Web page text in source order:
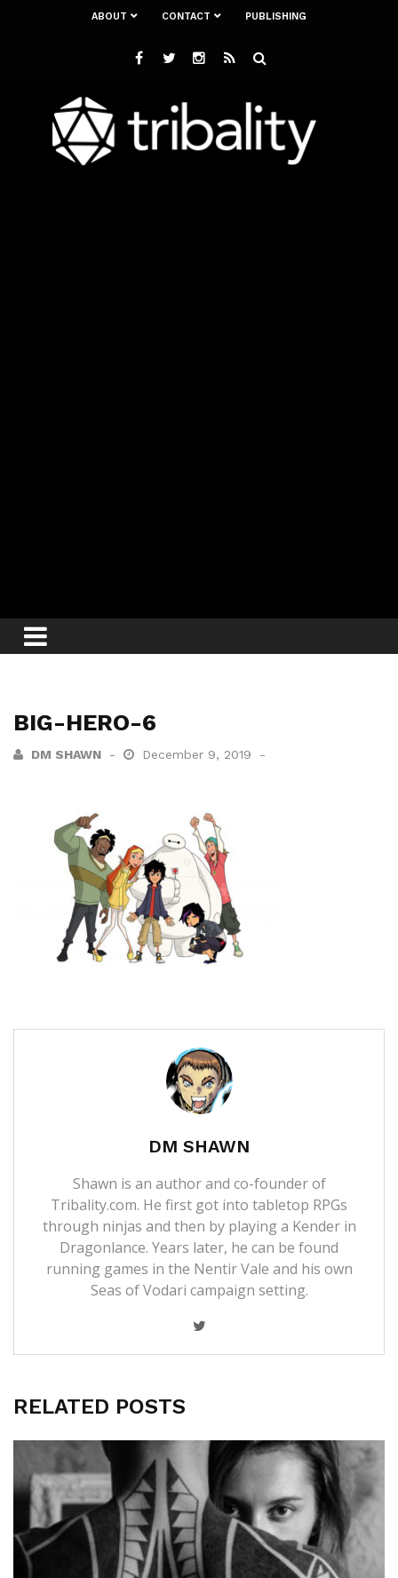
ABOUT CONTACT PUBLISHING
BIG-HERO-6
DM SHAWN December 9, 2019
DM SHAWN
Shawn is an author and co-founder of
Tribality.com. He first got into tabletop RPGs
through ninjas and then by playing a Kender in
Dragonlance. Years later, he can be found
running games in the Nentir Vale and his own
Seas of Vodari campaign setting.
RELATED POSTS